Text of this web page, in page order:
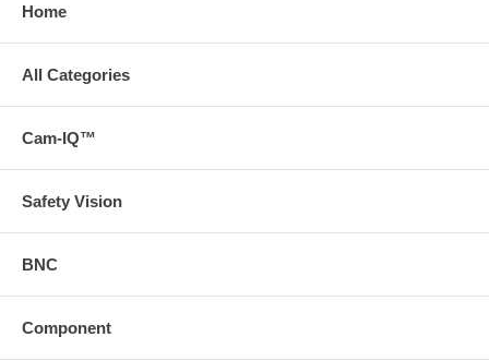
Home
All Categories
Cam-IQ™
Safety Vision
BNC
Component